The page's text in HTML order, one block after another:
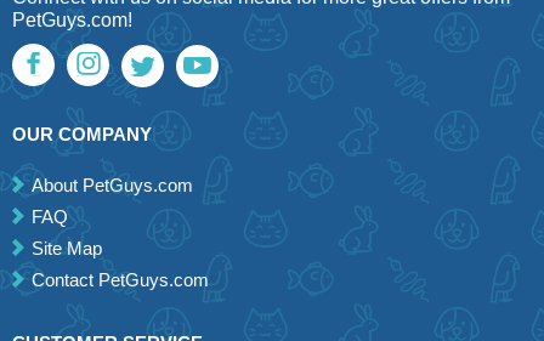
PetGuys.com!
OUR COMPANY
About PetGuys.com
FAQ
Site Map
Contact PetGuys.com